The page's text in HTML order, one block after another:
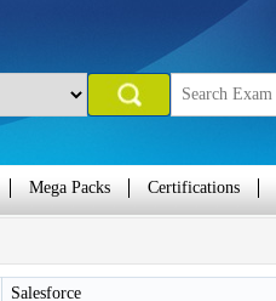
Mega Packs Certifications
Salesforce